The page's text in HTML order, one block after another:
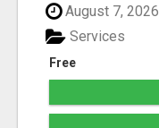
August 7, 2026
Free
Services